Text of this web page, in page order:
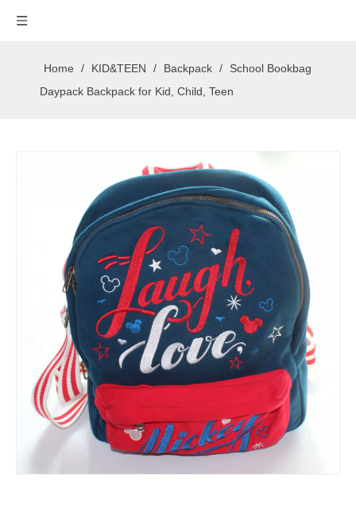
Home / KID&TEEN / Backpack /
School Bookbag
Daypack Backpack for Kid, Child, Teen